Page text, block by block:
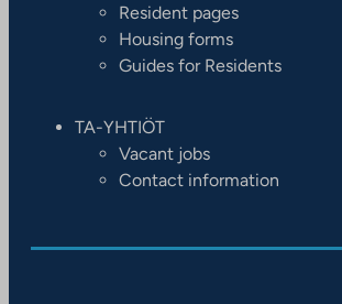
Resident pages
Housing forms
Guides for Residents
TA-YHTIÖT
Vacant jobs
Contact information